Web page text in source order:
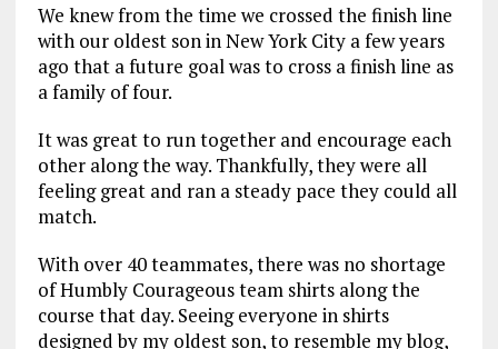
We knew from the time we crossed the finish line
with our oldest son in New York City a few years
ago that a future goal was to cross a finish line as
a family of four.
It was great to run together and encourage each
other along the way. Thankfully, they were all
feeling great and ran a steady pace they could all
match.
With over 40 teammates, there was no shortage
of Humbly Courageous team shirts along the
course that day. Seeing everyone in shirts
designed by my oldest son, to resemble my blog,